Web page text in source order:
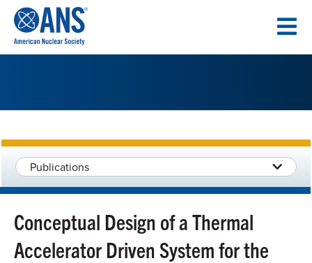
CONTENT
Publications
Conceptual Design of a Thermal
Accelerator Driven System for the